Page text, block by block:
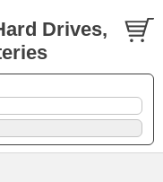
Drives,